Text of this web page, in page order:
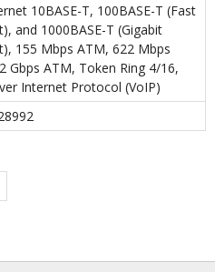
10BASE-T, 100BASE-T (Fast
and 1000BASE-T (Gigabit
155 Mbps ATM, 622 Mbps
Gbps ATM, Token Ring 4/16,
Internet Protocol (VoIP)